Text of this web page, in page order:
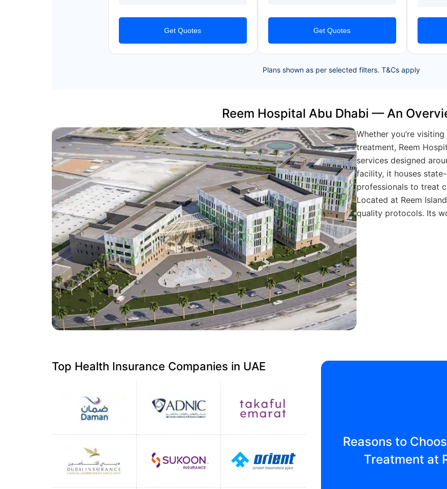
Get Quotes Get Quotes
Plans shown as per selected filters. T&Cs apply
Reem Hospital Abu Dhabi — An
Whether you’re
treatment, Reem
services designed
facility, it houses
professionals to treat
Located at Reem
quality protocols. Its
Top Health Insurance Companies in UAE
Reasons to
Treatment at